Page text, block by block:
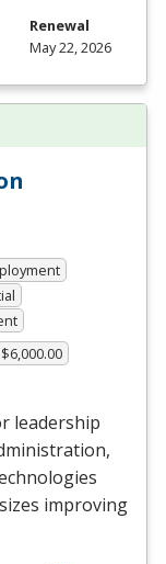
Renewal
May 22, 2026
leadership
improving